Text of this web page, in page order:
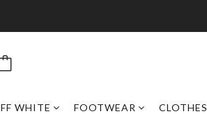
WHITE FOOTWEAR CLOTHES